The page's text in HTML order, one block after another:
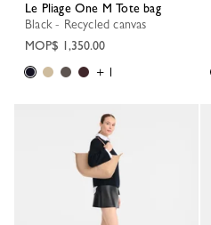
Le Pliage One M Tote bag
Black - Recycled canvas
MOP$ 1,350.00
+ 1